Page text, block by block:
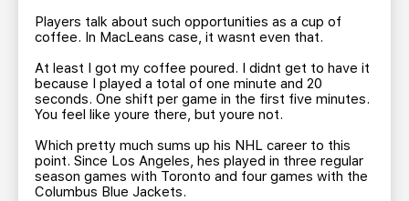
Players talk about such opportunities as a cup of
coffee. In MacLeans case, it wasnt even that.
At least I got my coffee poured. I didnt get to have it
because I played a total of one minute and 20
seconds. One shift per game in the first five minutes.
You feel like youre there, but youre not.
Which pretty much sums up his NHL career to this
point. Since Los Angeles, hes played in three regular
season games with Toronto and four games with the
Columbus Blue Jackets.